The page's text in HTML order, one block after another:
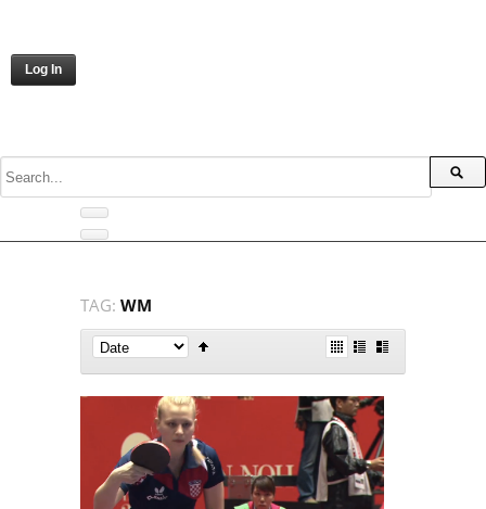
Log In
TAG: WM